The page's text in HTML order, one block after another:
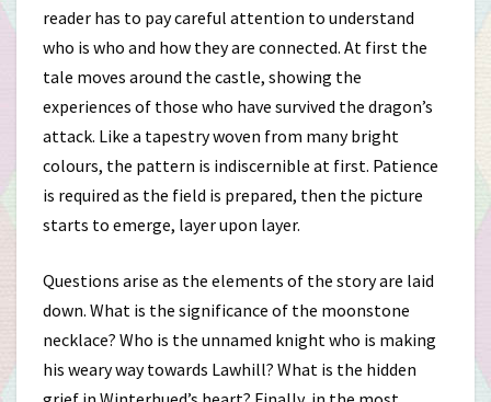
reader has to pay careful attention to understand
who is who and how they are connected. At first the
tale moves around the castle, showing the
experiences of those who have survived the dragon’s
attack. Like a tapestry woven from many bright
colours, the pattern is indiscernible at first. Patience
is required as the field is prepared, then the picture
starts to emerge, layer upon layer.
Questions arise as the elements of the story are laid
down. What is the significance of the moonstone
necklace? Who is the unnamed knight who is making
his weary way towards Lawhill? What is the hidden